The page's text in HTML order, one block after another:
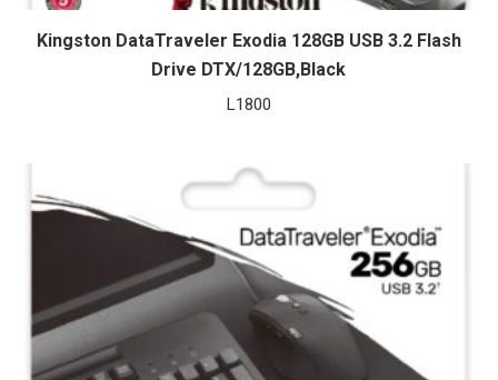
Kingston DataTraveler Exodia 128GB USB 3.2 Flash
Drive DTX/128GB,Black
L1800